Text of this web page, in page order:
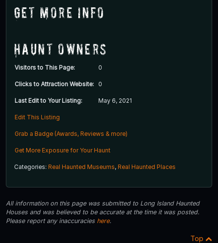
Get More Info
Haunt Owners
Visitors to This Page: 0
Clicks to Attraction Website: 0
Last Edit to Your Listing: May 6, 2021
Edit This Listing
Grab a Badge (Awards, Reviews & more)
Get More Exposure for Your Haunt
Categories: Real Haunted Museums, Real Haunted Places
All information on this page was submitted to Long Island Haunted
Houses and was believed to be accurate at the time it was posted.
Please report any inaccuracies here.
Top